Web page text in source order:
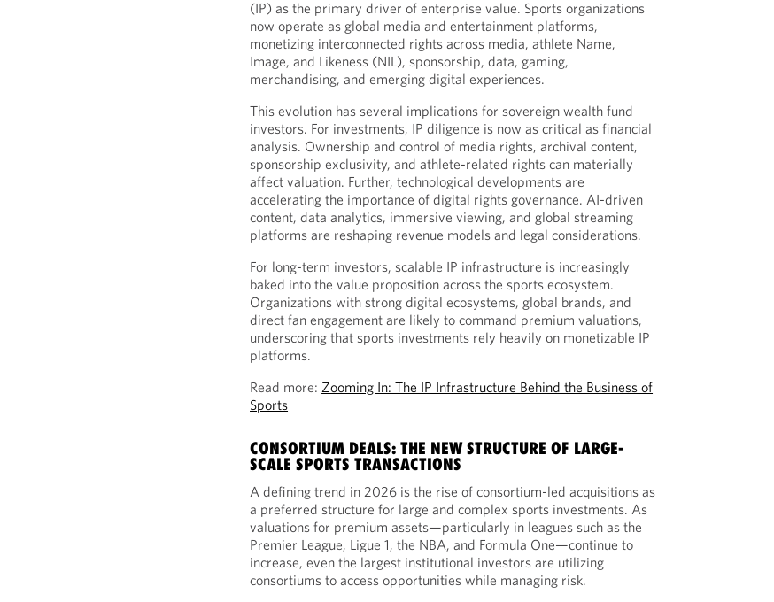
(IP) as the primary driver of enterprise value. Sports organizations
now operate as global media and entertainment platforms,
monetizing interconnected rights across media, athlete Name,
Image, and Likeness (NIL), sponsorship, data, gaming,
merchandising, and emerging digital experiences.
This evolution has several implications for sovereign wealth fund
investors. For investments, IP diligence is now as critical as financial
analysis. Ownership and control of media rights, archival content,
sponsorship exclusivity, and athlete-related rights can materially
affect valuation. Further, technological developments are
accelerating the importance of digital rights governance. AI-driven
content, data analytics, immersive viewing, and global streaming
platforms are reshaping revenue models and legal considerations.
For long-term investors, scalable IP infrastructure is increasingly
baked into the value proposition across the sports ecosystem.
Organizations with strong digital ecosystems, global brands, and
direct fan engagement are likely to command premium valuations,
underscoring that sports investments rely heavily on monetizable IP
platforms.
Read more:Zooming In: The IP Infrastructure Behind the Business of
Sports
CONSORTIUM DEALS: THE NEW STRUCTURE OF LARGE-
SCALE SPORTS TRANSACTIONS
A defining trend in 2026 is the rise of consortium-led acquisitions as
a preferred structure for large and complex sports investments. As
valuations for premium assets—particularly in leagues such as the
Premier League, Ligue 1, the NBA, and Formula One—continue to
increase, even the largest institutional investors are utilizing
consortiums to access opportunities while managing risk.